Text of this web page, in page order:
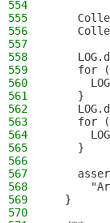
554
555
556
557
558
559
for
560
561
    }
562
563
for
564
565
    }
566
567
568
569
  }
570